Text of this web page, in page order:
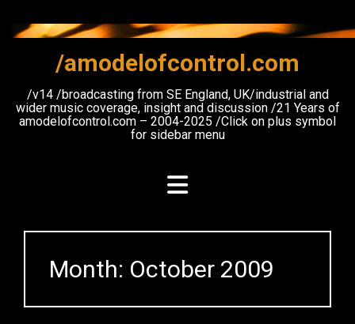
content
/amodelofcontrol.com
/v14 /broadcasting from SE England, UK/industrial and
wider music coverage, insight and discussion /21 Years of
amodelofcontrol.com – 2004-2025 /Click on plus symbol
for sidebar menu
Month: October 2009